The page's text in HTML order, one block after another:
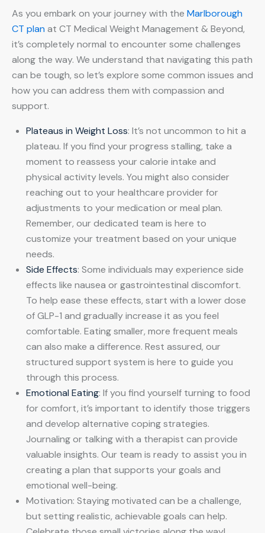
As you embark on your journey with the Marlborough
CT planat CT Medical Weight Management & Beyond,
it’s completely normal to encounter some challenges
along the way. We understand that navigating this path
can be tough, so let’s explore some common issues and
how you can address them with compassion and
support.
Plateaus in Weight Loss: It’s not uncommon to hit a
plateau. If you find your progress stalling, take a
moment to reassess your calorie intake and
physical activity levels. You might also consider
reaching out to your healthcare provider for
adjustments to your medication or meal plan.
Remember, our dedicated team is here to
customize your treatment based on your unique
needs.
Side Effects: Some individuals may experience side
effects like nausea or gastrointestinal discomfort.
To help ease these effects, start with a lower dose
of GLP-1 and gradually increase it as you feel
comfortable. Eating smaller, more frequent meals
can also make a difference. Rest assured, our
structured support system is here to guide you
through this process.
Emotional Eating: If you find yourself turning to food
for comfort, it’s important to identify those triggers
and develop alternative coping strategies.
Journaling or talking with a therapist can provide
valuable insights. Our team is ready to assist you in
creating a plan that supports your goals and
emotional well-being.
Motivation: Staying motivated can be a challenge,
but setting realistic, achievable goals can help.